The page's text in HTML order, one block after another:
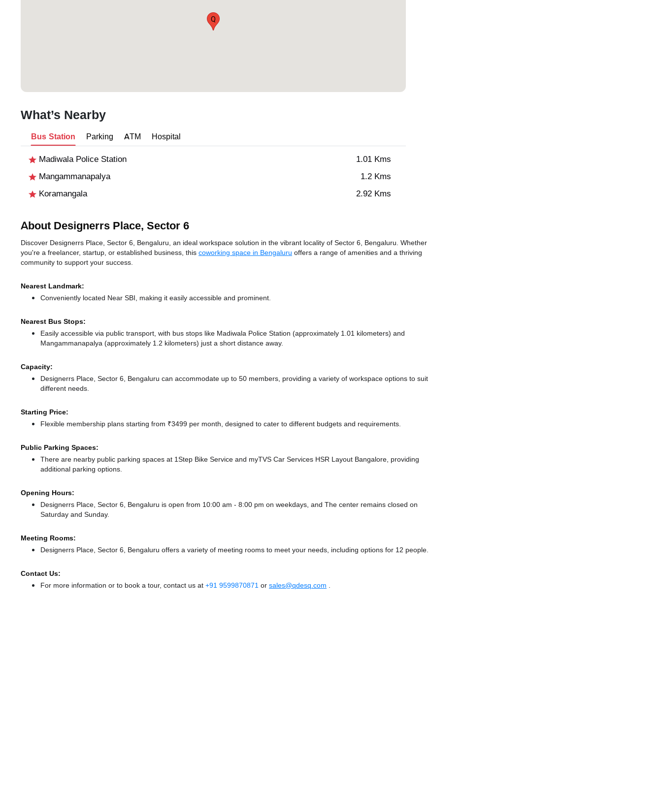
Q
What’s Nearby
Bus Station Parking ATM Hospital
Madiwala Police Station
1.01 Kms
Mangammanapalya
1.2 Kms
Koramangala
2.92 Kms
About Designerrs Place, Sector 6
Discover Designerrs Place, Sector 6, Bengaluru, an ideal workspace solution in the vibrant locality of Sector 6, Bengaluru. Whether
you're a freelancer, startup, or established business, this coworking space in Bengaluru offers a range of amenities and a thriving
community to support your success.
Nearest Landmark:
Conveniently located Near SBI, making it easily accessible and prominent.
Nearest Bus Stops:
Easily accessible via public transport, with bus stops like Madiwala Police Station (approximately 1.01 kilometers) and
Mangammanapalya (approximately 1.2 kilometers) just a short distance away.
Capacity:
Designerrs Place, Sector 6, Bengaluru can accommodate up to 50 members, providing a variety of workspace options to suit
different needs.
Starting Price:
Flexible membership plans starting from ₹3499 per month, designed to cater to different budgets and requirements.
Public Parking Spaces:
There are nearby public parking spaces at 1Step Bike Service and myTVS Car Services HSR Layout Bangalore, providing
additional parking options.
Opening Hours:
Designerrs Place, Sector 6, Bengaluru is open from 10:00 am - 8:00 pm on weekdays, and The center remains closed on
Saturday and Sunday.
Meeting Rooms:
Designerrs Place, Sector 6, Bengaluru offers a variety of meeting rooms to meet your needs, including options for 12 people.
Contact Us:
For more information or to book a tour, contact us at +91 9599870871 or sales@qdesq.com .